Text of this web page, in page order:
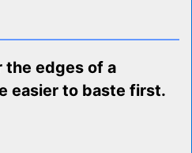
the edges of a
easier to baste first.